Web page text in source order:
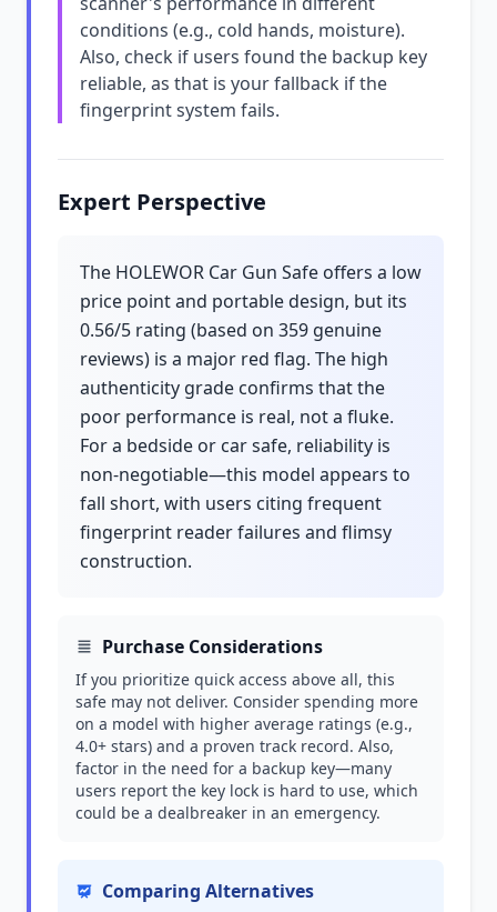
conditions (e.g., cold hands, moisture).
Also, check if users found the backup key
reliable, as that is your fallback if the
fingerprint system fails.
Expert Perspective
The HOLEWOR Car Gun Safe offers a low
price point and portable design, but its
0.56/5 rating (based on 359 genuine
reviews) is a major red flag. The high
authenticity grade confirms that the
poor performance is real, not a fluke.
For a bedside or car safe, reliability is
non-negotiable—this model appears to
fall short, with users citing frequent
fingerprint reader failures and flimsy
construction.
Purchase Considerations
If you prioritize quick access above all, this
safe may not deliver. Consider spending more
on a model with higher average ratings (e.g.,
4.0+ stars) and a proven track record. Also,
factor in the need for a backup key—many
users report the key lock is hard to use, which
could be a dealbreaker in an emergency.
Comparing Alternatives